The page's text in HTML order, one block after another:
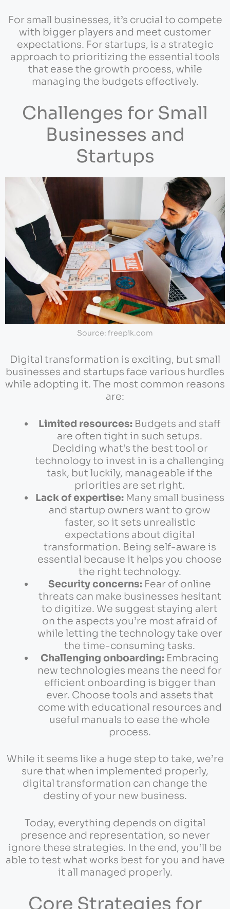
For small businesses, it’s crucial to compete
with bigger players and meet customer
expectations. For startups, is a strategic
approach to prioritizing the essential tools
that ease the growth process, while
managing the budgets effectively.
Challenges for Small
Businesses and
Startups
Source: freepik.com
Digital transformation is exciting, but small
businesses and startups face various hurdles
while adopting it. The most common reasons
are:
Limited resources: Budgets and staff
are often tight in such setups.
Deciding what’s the best tool or
technology to invest in is a challenging
task, but luckily, manageable if the
priorities are set right.
Lack of expertise:Many small business
and startup owners want to grow
faster, so it sets unrealistic
expectations about digital
transformation. Being self-aware is
essential because it helps you choose
the right technology.
Security concerns: Fear of online
threats can make businesses hesitant
to digitize. We suggest staying alert
on the aspects you’re most afraid of
while letting the technology take over
the time-consuming tasks.
Challenging onboarding:Embracing
new technologies means the need for
efficient onboarding is bigger than
ever. Choose tools and assets that
come with educational resources and
useful manuals to ease the whole
process.
While it seems like a huge step to take, we’re
sure that when implemented properly,
digital transformation can change the
destiny of your new business.
Today, everything depends on digital
presence and representation, so never
ignore these strategies. In the end, you’ll be
able to test what works best for you and have
it all managed properly.
Core Strategies for